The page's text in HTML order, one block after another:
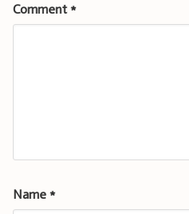
Comment *
Name *